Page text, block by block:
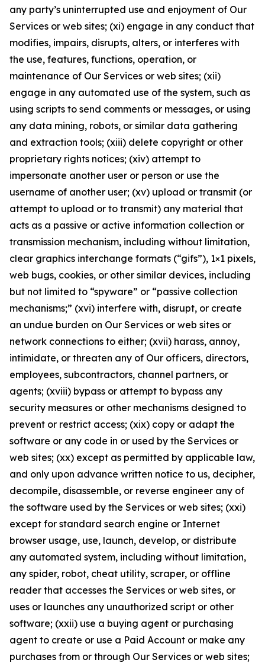
any party’s uninterrupted use and enjoyment of Our
Services or web sites; (xi) engage in any conduct that
modifies, impairs, disrupts, alters, or interferes with
the use, features, functions, operation, or
maintenance of Our Services or web sites; (xii)
engage in any automated use of the system, such as
using scripts to send comments or messages, or using
any data mining, robots, or similar data gathering
and extraction tools; (xiii) delete copyright or other
proprietary rights notices; (xiv) attempt to
impersonate another user or person or use the
username of another user; (xv) upload or transmit (or
attempt to upload or to transmit) any material that
acts as a passive or active information collection or
transmission mechanism, including without limitation,
clear graphics interchange formats (“gifs”), 1×1 pixels,
web bugs, cookies, or other similar devices, including
but not limited to “spyware” or “passive collection
mechanisms;” (xvi) interfere with, disrupt, or create
an undue burden on Our Services or web sites or
network connections to either; (xvii) harass, annoy,
intimidate, or threaten any of Our officers, directors,
employees, subcontractors, channel partners, or
agents; (xviii) bypass or attempt to bypass any
security measures or other mechanisms designed to
prevent or restrict access; (xix) copy or adapt the
software or any code in or used by the Services or
web sites; (xx) except as permitted by applicable law,
and only upon advance written notice to us, decipher,
decompile, disassemble, or reverse engineer any of
the software used by the Services or web sites; (xxi)
except for standard search engine or Internet
browser usage, use, launch, develop, or distribute
any automated system, including without limitation,
any spider, robot, cheat utility, scraper, or offline
reader that accesses the Services or web sites, or
uses or launches any unauthorized script or other
software; (xxii) use a buying agent or purchasing
agent to create or use a Paid Account or make any
purchases from or through Our Services or web sites;